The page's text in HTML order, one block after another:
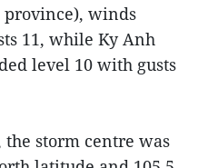
province), winds
11, while Ky Anh
level 10 with gusts
the storm centre was